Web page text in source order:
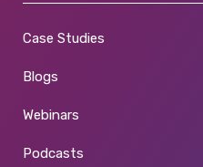
Case Studies
Blogs
Webinars
Podcasts